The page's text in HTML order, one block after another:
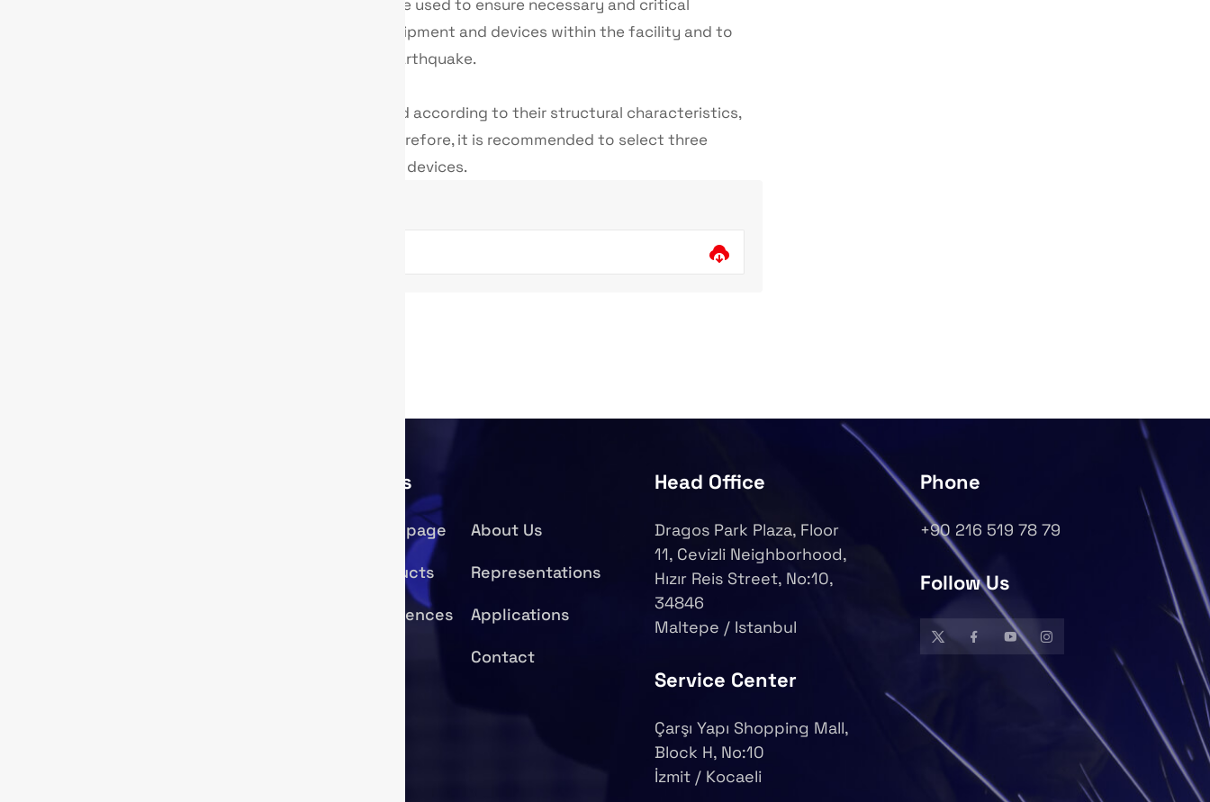
within the facility. These alarm signals are used to ensure necessary and critical
emergency interventions to protect equipment and devices within the facility and to
prevent potential accidents during an earthquake.
Facilities within an operation are grouped according to their structural characteristics,
importance, and location conditions. Therefore, it is recommended to select three
different points and install at least three devices.
Links
Homepage About Us
Products Representations
References Applications
Contact
Head Office
Dragos Park Plaza, Floor
11, Cevizli Neighborhood,
Hızır Reis Street, No:10,
34846
Maltepe / Istanbul
Service Center
Çarşı Yapı Shopping Mall,
Block H, No:10
İzmit / Kocaeli
Phone
+90 216 519 78 79
Follow Us